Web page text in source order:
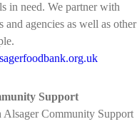
in need. We partner with
and agencies as well as other
Support
Community Support